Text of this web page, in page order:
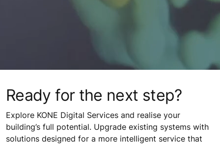
Ready for the next step?
Explore KONE Digital Services and realise your
building’s full potential. Upgrade existing systems with
solutions designed for a more intelligent service that